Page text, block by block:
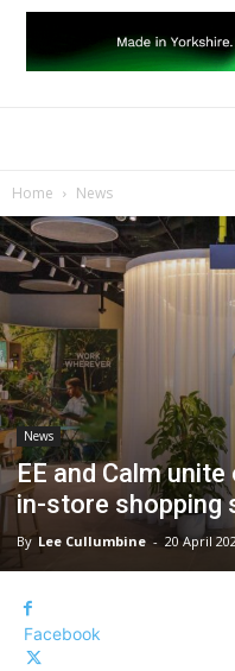
Home News
News
EE and Calm
in-store shopping
By Lee Cullumbine - 20 April
Facebook